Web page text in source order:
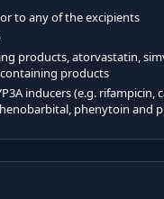
to any of the excipients
products, atorvastatin,
products
inducers (e.g. rifampicin,
phenytoin and